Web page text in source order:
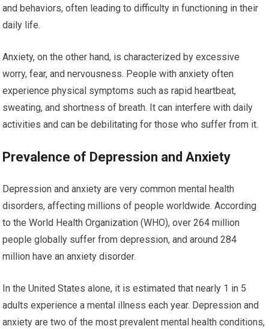
and behaviors, often leading to difficulty in functioning in their
daily life.
Anxiety, on the other hand, is characterized by excessive
worry, fear, and nervousness. People with anxiety often
experience physical symptoms such as rapid heartbeat,
sweating, and shortness of breath. It can interfere with daily
activities and can be debilitating for those who suffer from it.
Prevalence of Depression and Anxiety
Depression and anxiety are very common mental health
disorders, affecting millions of people worldwide. According
to the World Health Organization (WHO), over 264 million
people globally suffer from depression, and around 284
million have an anxiety disorder.
In the United States alone, it is estimated that nearly 1 in 5
adults experience a mental illness each year. Depression and
anxiety are two of the most prevalent mental health conditions,